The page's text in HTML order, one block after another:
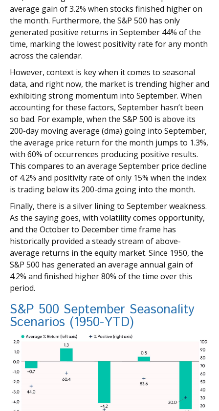
average gain of 3.2% when stocks finished higher on
the month. Furthermore, the S&P 500 has only
generated positive returns in September 44% of the
time, marking the lowest positivity rate for any month
across the calendar.
However, context is key when it comes to seasonal
data, and right now, the market is trending higher and
exhibiting strong momentum into September. When
accounting for these factors, September hasn’t been
so bad. For example, when the S&P 500 is above its
200-day moving average (dma) going into September,
the average price return for the month jumps to 1.3%,
with 60% of occurrences producing positive results.
This compares to an average September price decline
of 4.2% and positivity rate of only 15% when the index
is trading below its 200-dma going into the month.
Finally, there is a silver lining to September weakness.
As the saying goes, with volatility comes opportunity,
and the October to December time frame has
historically provided a steady stream of above-
average returns in the equity market. Since 1950, the
S&P 500 has generated an average annual gain of
4.2% and finished higher 80% of the time over this
period.
S&P 500 September Seasonality
Scenarios (1950-YTD)